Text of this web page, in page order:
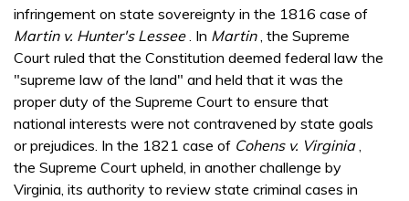
infringement on state sovereignty in the 1816 case of
Martin v. Hunter's Lessee. In Martin, the Supreme
Court ruled that the Constitution deemed federal law the
"supreme law of the land" and held that it was the
proper duty of the Supreme Court to ensure that
national interests were not contravened by state goals
or prejudices. In the 1821 case of Cohens v. Virginia,
the Supreme Court upheld, in another challenge by
Virginia, its authority to review state criminal cases in